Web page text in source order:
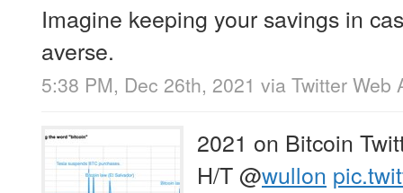
Imagine keeping your savings in
averse.
5:38 PM, Dec 26th, 2021 via Twitter Web
2021 on Bitcoin
H/T@wullon